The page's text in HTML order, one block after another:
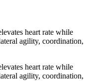
heart rate while
agility, coordination,
heart rate while
agility, coordination,